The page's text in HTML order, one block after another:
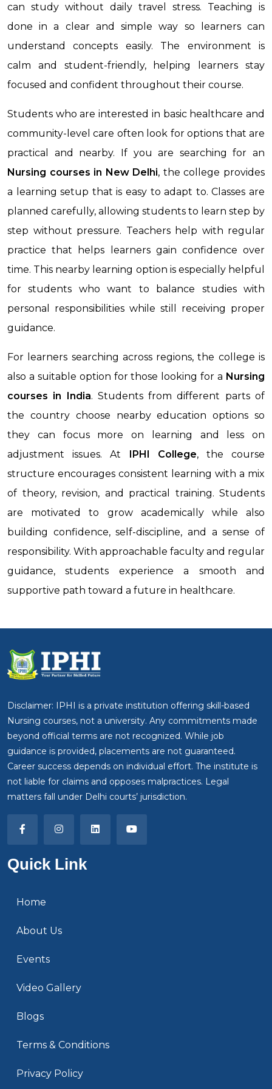
can study without daily travel stress. Teaching is
done in a clear and simple way so learners can
understand concepts easily. The environment is
calm and student-friendly, helping learners stay
focused and confident throughout their course.
Students who are interested in basic healthcare and
community-level care often look for options that are
practical and nearby. If you are searching for an
Nursing courses in New Delhi, the college provides
a learning setup that is easy to adapt to. Classes are
planned carefully, allowing students to learn step by
step without pressure. Teachers help with regular
practice that helps learners gain confidence over
time. This nearby learning option is especially helpful
for students who want to balance studies with
personal responsibilities while still receiving proper
guidance.
For learners searching across regions, the college is
also a suitable option for those looking for a Nursing
courses in India. Students from different parts of
the country choose nearby education options so
they can focus more on learning and less on
adjustment issues. At IPHI College, the course
structure encourages consistent learning with a mix
of theory, revision, and practical training. Students
are motivated to grow academically while also
building confidence, self-discipline, and a sense of
responsibility. With approachable faculty and regular
guidance, students experience a smooth and
supportive path toward a future in healthcare.
Disclaimer: IPHI is a private institution offering skill-based
Nursing courses, not a university. Any commitments made
beyond official terms are not recognized. While job
guidance is provided, placements are not guaranteed.
Career success depends on individual effort. The institute is
not liable for claims and opposes malpractices. Legal
matters fall under Delhi courts’ jurisdiction.
Quick Link
Home
About Us
Events
Video Gallery
Blogs
Terms & Conditions
Privacy Policy